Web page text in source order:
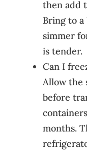
then add
Bring to
simmer
is tender.
Can I
Allow the
before
months.